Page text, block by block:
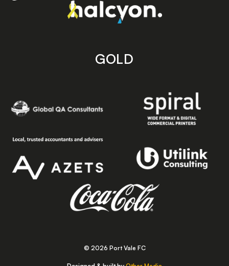
GOLD
© 2026 Port Vale FC